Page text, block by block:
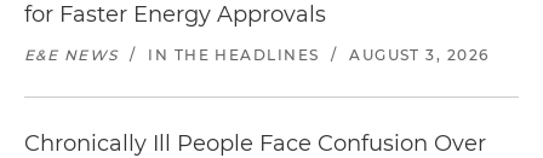
for Faster Energy Approvals
E&E NEWS / IN THE HEADLINES / AUGUST 3, 2026
Chronically Ill People Face Confusion Over